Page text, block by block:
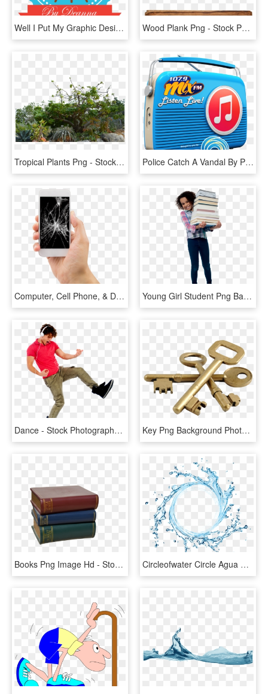
Well I Put My Graphic Design Hat On Today And Designed - John F. Kennedy Presidential Library And Museum, HD Png Download Wood Plank Png - Stock Photography, Transparent Png
Tropical Plants Png - Stock Photography, Transparent Png Police Catch A Vandal By Pulling Fingerprints Off The - Stock Photography, HD Png Download
Computer, Cell Phone, & Device Repair In Ames - Stock Photography, HD Png Download Young Girl Student Png Background Image - Stock Photography, Transparent Png
Dance - Stock Photography, HD Png Download Key Png Background Photo - Stock Photography, Transparent Png
Books Png Image Hd - Stock Photography, Transparent Png Circleofwater Circle Agua Circleofwater Watersplash - Stock Photography, HD Png Download